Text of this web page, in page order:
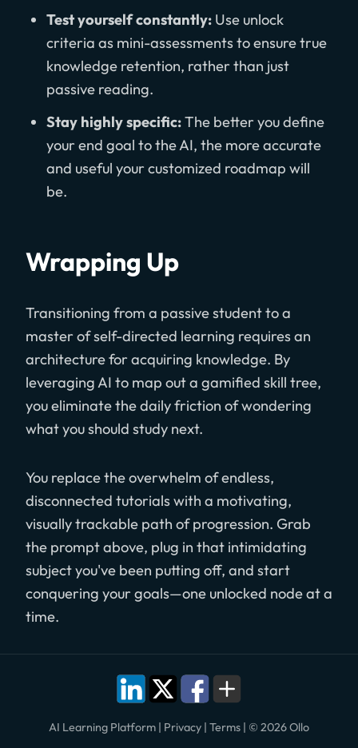
Test yourself constantly: Use unlock
criteria as mini-assessments to ensure true
knowledge retention, rather than just
passive reading.
Stay highly specific:The better you define
your end goal to the AI, the more accurate
and useful your customized roadmap will
be.
Wrapping Up
Transitioning from a passive student to a
master of self-directed learning requires an
architecture for acquiring knowledge. By
leveraging AI to map out a gamified skill tree,
you eliminate the daily friction of wondering
what you should study next.
You replace the overwhelm of endless,
disconnected tutorials with a motivating,
visually trackable path of progression. Grab
the prompt above, plug in that intimidating
subject you've been putting off, and start
conquering your goals—one unlocked node at a
time.
AI Learning Platform | Privacy | Terms | © 2026 Ollo